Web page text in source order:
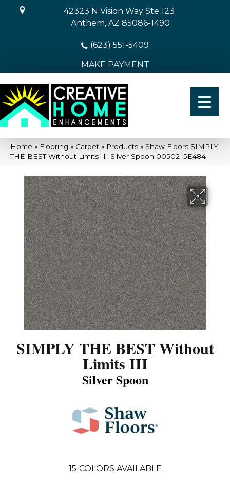
42323 N Vision Way Ste 123
Anthem, AZ 85086-1490
(623) 551-5409
MAKE PAYMENT
Home » Flooring » Carpet » Products » Shaw Floors SIMPLY
THE BEST Without Limits III Silver Spoon 00502_5E484
SIMPLY THE BEST Without
Limits III
Silver Spoon
15 COLORS AVAILABLE